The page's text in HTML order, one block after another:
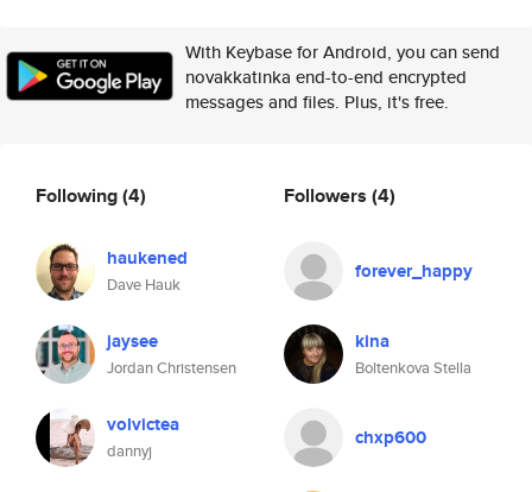
With Keybase for Android, you can send
novakkatinka end-to-end encrypted
messages and files. Plus, it's free.
Following(4)
haukened
Dave Hauk
jaysee
Jordan Christensen
volvictea
dannyj
Followers (4)
forever_happy
kina
Boltenkova Stella
chxp600